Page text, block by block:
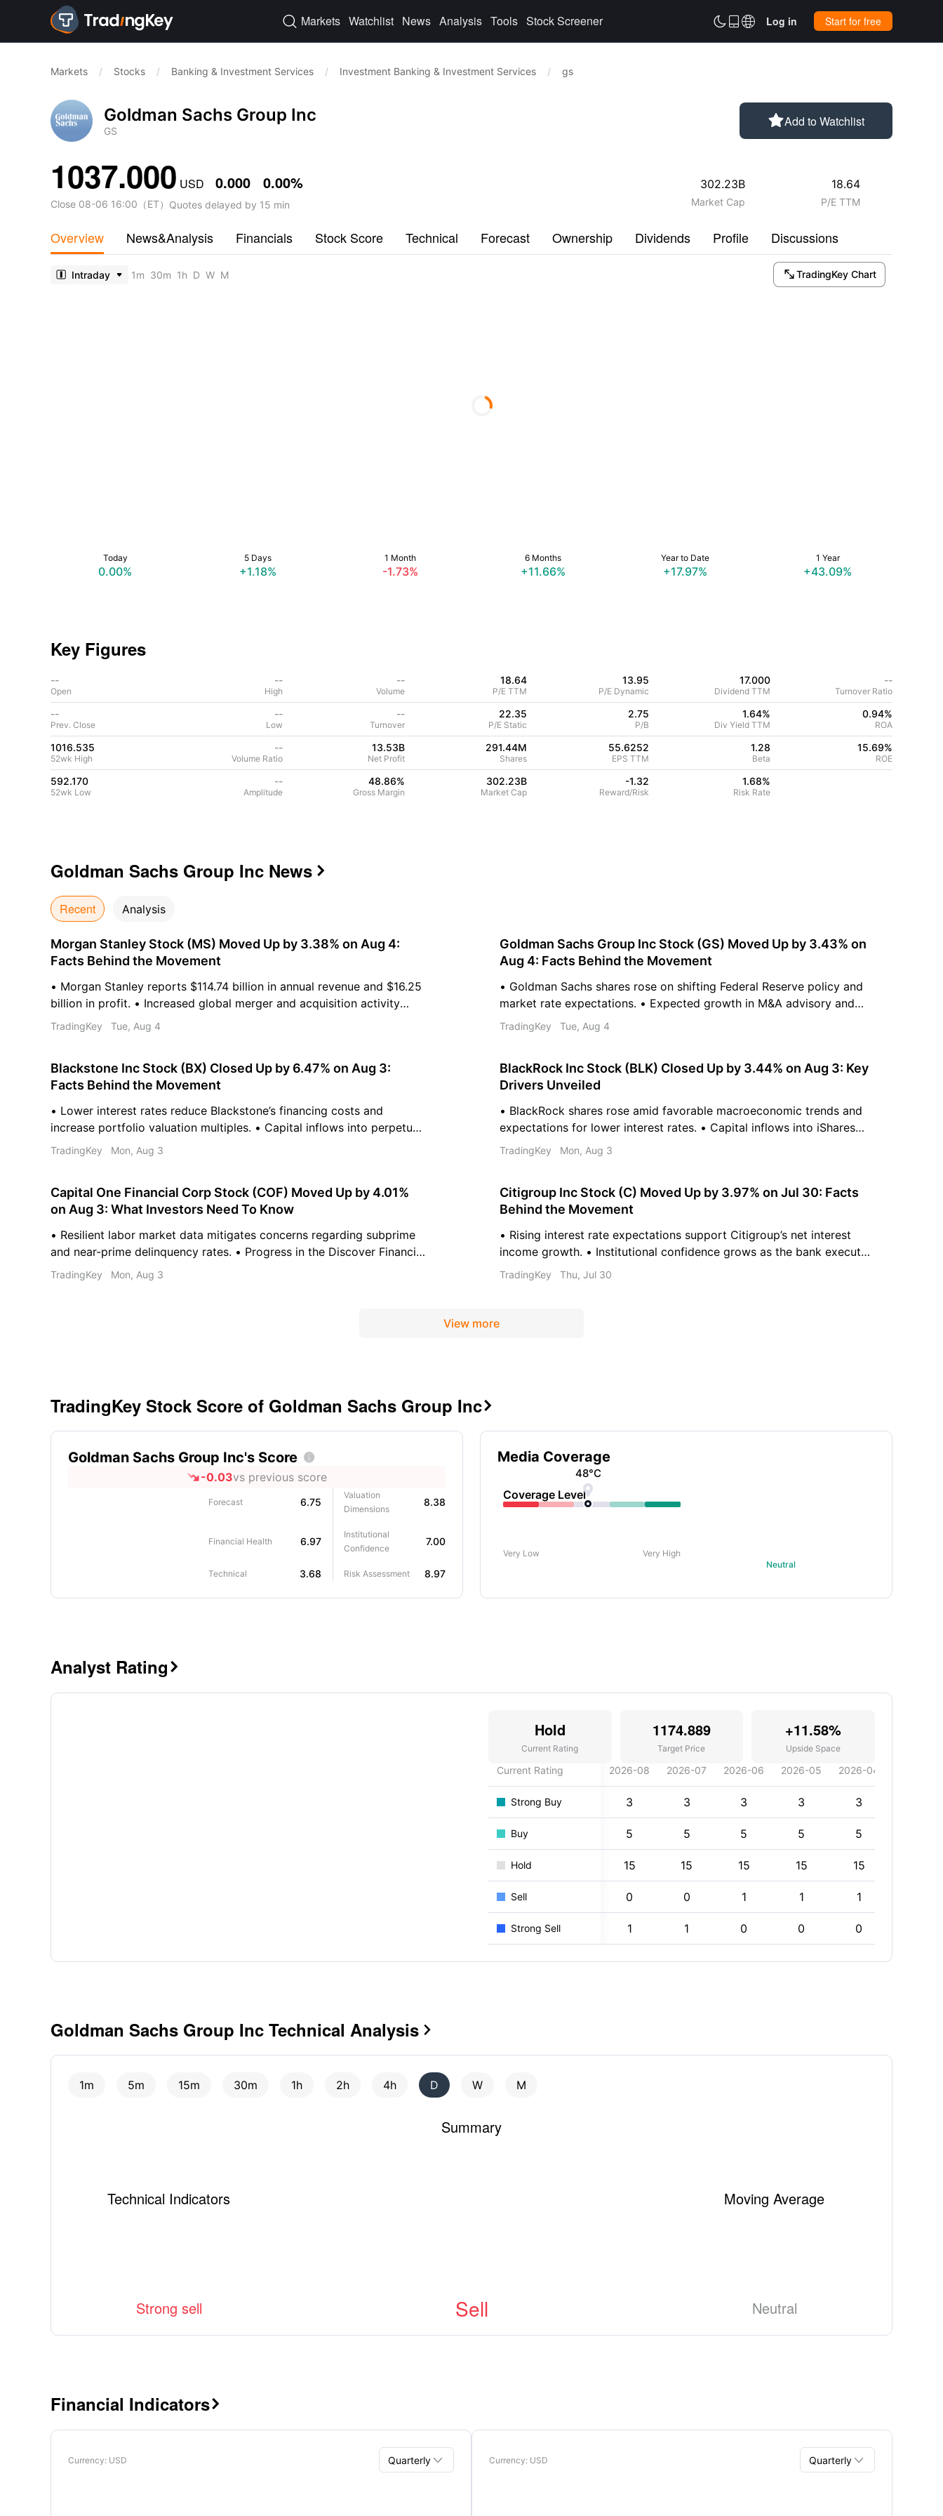
 Markets Watchlist News Analysis Tools Stock Screener  Log in Start for free
Markets / Stocks / Banking & Investment Services / Investment Banking & Investment Services / gs
Goldman Sachs Group Inc
GS
Add to Watchlist
1037.000 USD 0.000 0.00%
Close 08-06 16:00 （ET） Quotes delayed by 15 min
302.23B
Market Cap
18.64
P/E TTM
Overview News&Analysis Financials Stock Score Technical Forecast Ownership Dividends Profile Discussions
TradingKey Chart
Intraday 1m 30m 1h D W M
Today
0.00%
5 Days
+1.18%
1 Month
-1.73%
6 Months
+11.66%
Year to Date
+17.97%
1 Year
+43.09%
Key Figures
--
Open
--
High
--
Volume
18.64
P/E TTM
13.95
P/E Dynamic
17.000
Dividend TTM
--
Turnover Ratio
--
Prev. Close
--
Low
--
Turnover
22.35
P/E Static
2.75
P/B
1.64%
Div Yield TTM
0.94%
ROA
1016.535
52wk High
--
Volume Ratio
13.53B
Net Profit
291.44M
Shares
55.6252
EPS TTM
1.28
Beta
15.69%
ROE
592.170
52wk Low
--
Amplitude
48.86%
Gross Margin
302.23B
Market Cap
-1.32
Reward/Risk
1.68%
Risk Rate
Goldman Sachs Group Inc News 
Recent Analysis
Morgan Stanley Stock (MS) Moved Up by 3.38% on Aug 4:
Facts Behind the Movement
• Morgan Stanley reports $114.74 billion in annual revenue and $16.25
billion in profit. • Increased global merger and acquisition activity
bolsters the firm’s investment banking outlook. • Analysts maintain an
TradingKey Tue, Aug 4
Goldman Sachs Group Inc Stock (GS) Moved Up by 3.43% on
Aug 4: Facts Behind the Movement
• Goldman Sachs shares rose on shifting Federal Reserve policy and
market rate expectations. • Expected growth in M&A advisory and
equity underwriting drives optimistic investment banking forecasts. •
TradingKey Tue, Aug 4
Blackstone Inc Stock (BX) Closed Up by 6.47% on Aug 3:
Facts Behind the Movement
• Lower interest rates reduce Blackstone’s financing costs and
increase portfolio valuation multiples. • Capital inflows into perpetual
vehicles are rising due to increased real estate confidence. •
TradingKey Mon, Aug 3
BlackRock Inc Stock (BLK) Closed Up by 3.44% on Aug 3: Key
Drivers Unveiled
• BlackRock shares rose amid favorable macroeconomic trends and
expectations for lower interest rates. • Capital inflows into iShares
ETFs and private market expansion strengthen the firm's growth. •
TradingKey Mon, Aug 3
Capital One Financial Corp Stock (COF) Moved Up by 4.01%
on Aug 3: What Investors Need To Know
• Resilient labor market data mitigates concerns regarding subprime
and near-prime delinquency rates. • Progress in the Discover Financial
Services acquisition boosts investor confidence and long-term
TradingKey Mon, Aug 3
Citigroup Inc Stock (C) Moved Up by 3.97% on Jul 30: Facts
Behind the Movement
• Rising interest rate expectations support Citigroup’s net interest
income growth. • Institutional confidence grows as the bank executes
its operational restructuring strategy. • Technical indicators show the
TradingKey Thu, Jul 30
View more
TradingKey Stock Score of Goldman Sachs Group Inc
Goldman Sachs Group Inc's Score 
-0.03vs previous score
Forecast 6.75
Financial Health 6.97
Technical 3.68
Valuation
Dimensions
8.38
Institutional
Confidence
7.00
Risk Assessment 8.97
Media Coverage
Coverage Level
48°C

Very Low
Very High
Neutral
Analyst Rating 
Hold
Current Rating
1174.889
Target Price
+11.58%
Upside Space
Current Rating 2026-08 2026-07 2026-06 2026-05 2026-04
Strong Buy 3 3 3 3 3
Buy 5 5 5 5 5
Hold 15 15 15 15 15
Sell 0 0 1 1 1
Strong Sell 1 1 0 0 0
Goldman Sachs Group Inc Technical Analysis 
1m 5m 15m 30m 1h 2h 4h D W M
Technical Indicators
Strong sell
Summary
Sell
Moving Average
Neutral
Financial Indicators
Currency: USD Quarterly  Currency: USD Quarterly 